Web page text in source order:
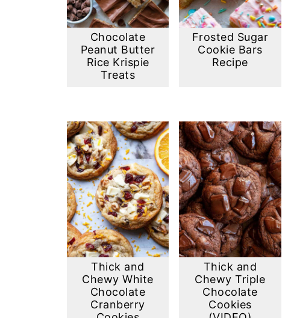
Chocolate
Peanut Butter
Rice Krispie
Treats
Frosted Sugar
Cookie Bars
Recipe
Thick and
Chewy White
Chocolate
Cranberry
Thick and
Chewy Triple
Chocolate
Cookies